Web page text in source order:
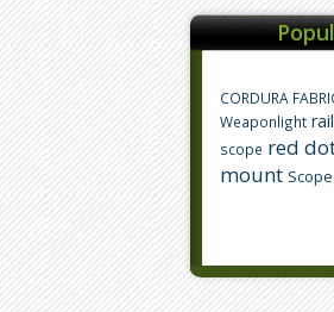
CORDURA
Weaponlight
scope red
mount Scope